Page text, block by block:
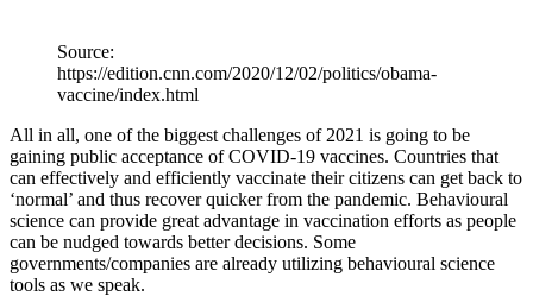
Source:
https://edition.cnn.com/2020/12/02/politics/obama-
vaccine/index.html
All in all, one of the biggest challenges of 2021 is going to be
gaining public acceptance of COVID-19 vaccines. Countries that
can effectively and efficiently vaccinate their citizens can get back to
‘normal’ and thus recover quicker from the pandemic. Behavioural
science can provide great advantage in vaccination efforts as people
can be nudged towards better decisions. Some
governments/companies are already utilizing behavioural science
tools as we speak.